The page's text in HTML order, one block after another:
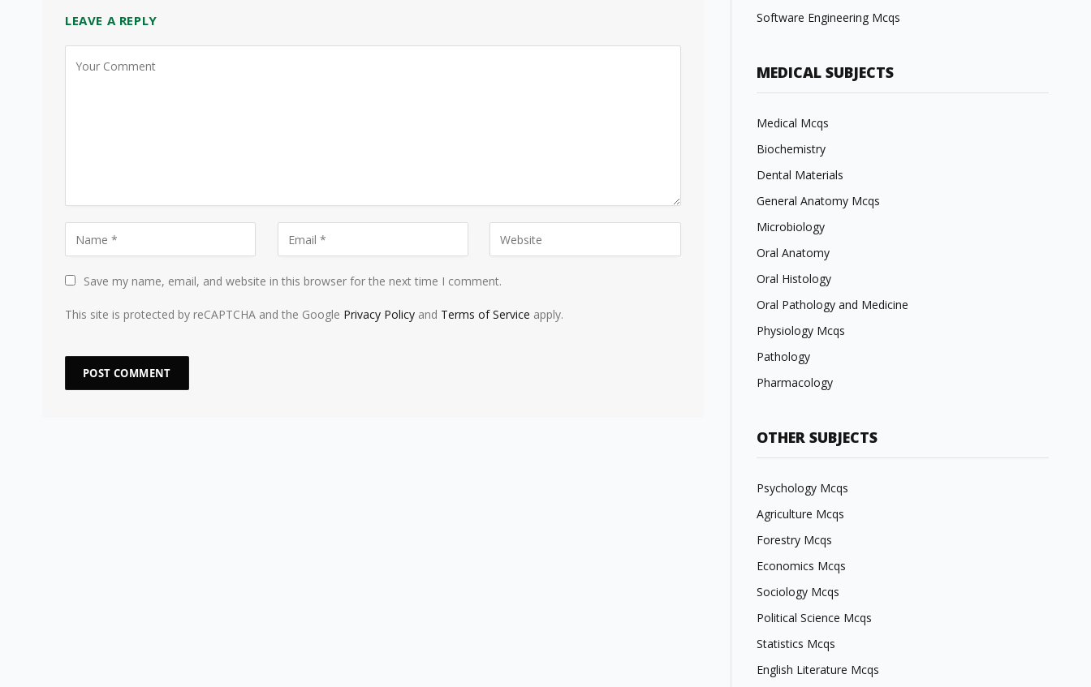
LEAVE A REPLY
Save my name, email, and website in this browser for the next time I comment.
This site is protected by reCAPTCHA and the Google Privacy Policy and Terms of Service apply.
Software Engineering Mcqs
MEDICAL SUBJECTS
Medical Mcqs
Biochemistry
Dental Materials
General Anatomy Mcqs
Microbiology
Oral Anatomy
Oral Histology
Oral Pathology and Medicine
Physiology Mcqs
Pathology
Pharmacology
OTHER SUBJECTS
Psychology Mcqs
Agriculture Mcqs
Forestry Mcqs
Economics Mcqs
Sociology Mcqs
Political Science Mcqs
Statistics Mcqs
English Literature Mcqs